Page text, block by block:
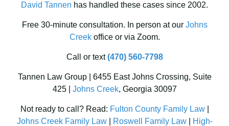
David Tannen has handled these cases since 2002.
Free 30-minute consultation. In person at our Johns
Creekoffice or via Zoom.
Call or text(470) 560-7798
Tannen Law Group | 6455 East Johns Crossing, Suite
425 | Johns Creek, Georgia 30097
Not ready to call? Read: Fulton County Family Law|
Johns Creek Family Law| Roswell Family Law|
High-